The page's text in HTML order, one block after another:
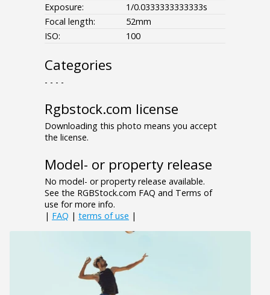
Exposure:
1/0.0333333333333s
Focal length:
52mm
ISO:
100
Categories
- - - -
Rgbstock.com license
Downloading this photo means you accept
the license.
Model- or property release
No model- or property release available.
See the RGBStock.com FAQ and Terms of
use for more info.
| FAQ | terms of use |